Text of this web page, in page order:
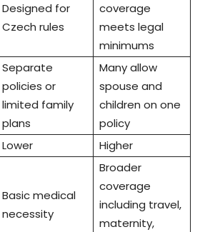
Designed for
Czech rules
coverage
meets legal
minimums
Separate
policies or
limited family
plans
Many allow
spouse and
children on one
policy
Lower Higher
Basic medical
necessity
Broader
coverage
including travel,
maternity,